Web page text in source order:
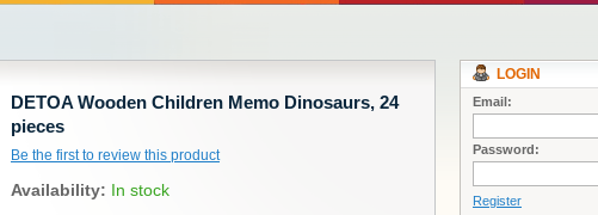
DETOA Wooden Children Memo Dinosaurs, 24
pieces
Be the first to review this product
Availability: In stock
LOGIN
Email:
Password:
Register